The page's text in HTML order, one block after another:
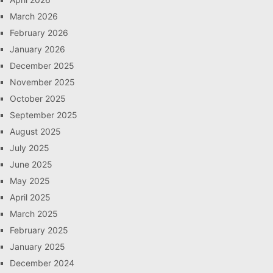
March 2026
February 2026
January 2026
December 2025
November 2025
October 2025
September 2025
August 2025
July 2025
June 2025
May 2025
April 2025
March 2025
February 2025
January 2025
December 2024